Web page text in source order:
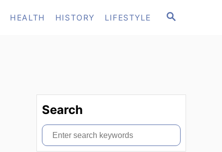
S
HEALTH HISTORY LIFESTYLE
Search
S
e